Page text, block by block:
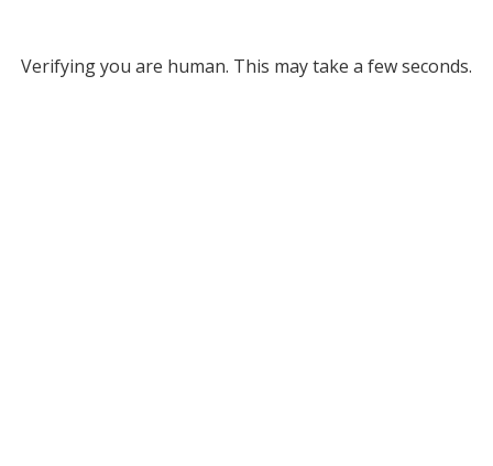
Verifying you are human. This may take a few seconds.